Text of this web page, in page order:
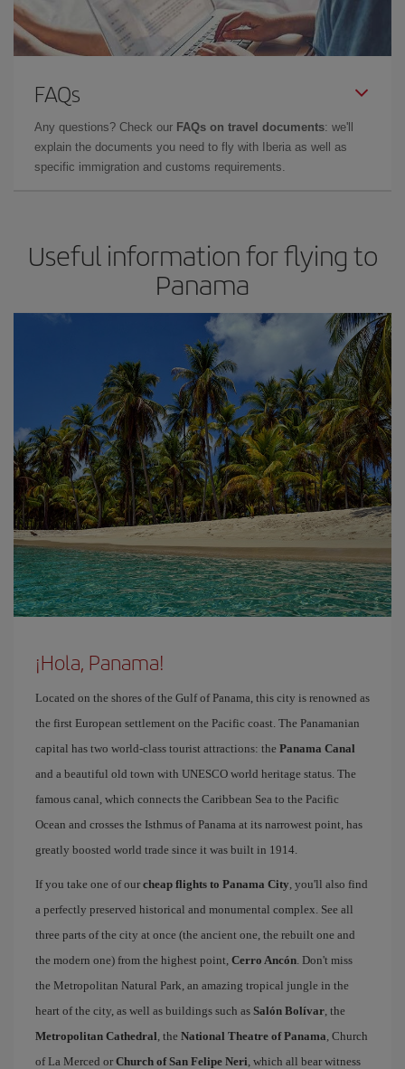
FAQs
Any questions? Check our FAQs on travel documents: we'll
explain the documents you need to fly with Iberia as well as
specific immigration and customs requirements.
Useful information for flying to
Panama
¡Hola, Panama!
Located on the shores of the Gulf of Panama, this city is renowned as
the first European settlement on the Pacific coast. The Panamanian
capital has two world-class tourist attractions: the Panama Canal
and a beautiful old town with UNESCO world heritage status. The
famous canal, which connects the Caribbean Sea to the Pacific
Ocean and crosses the Isthmus of Panama at its narrowest point, has
greatly boosted world trade since it was built in 1914.
If you take one of our cheap flights to Panama City, you'll also find
a perfectly preserved historical and monumental complex. See all
three parts of the city at once (the ancient one, the rebuilt one and
the modern one) from the highest point, Cerro Ancón. Don't miss
the Metropolitan Natural Park, an amazing tropical jungle in the
heart of the city, as well as buildings such as Salón Bolívar, the
Metropolitan Cathedral, the National Theatre of Panama, Church
of La Merced or Church of San Felipe Neri, which all bear witness